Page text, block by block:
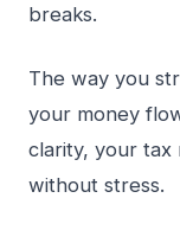
breaks.
The way you
your money
clarity, your tax
without stress.